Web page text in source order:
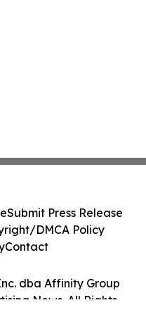
dba Affinity Group
News. All Rights
Submit Press Release
DMCA Policy
Contact